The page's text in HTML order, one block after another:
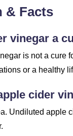
& Facts
vinegar a
is not a cure
or a healthy
cider
Undiluted